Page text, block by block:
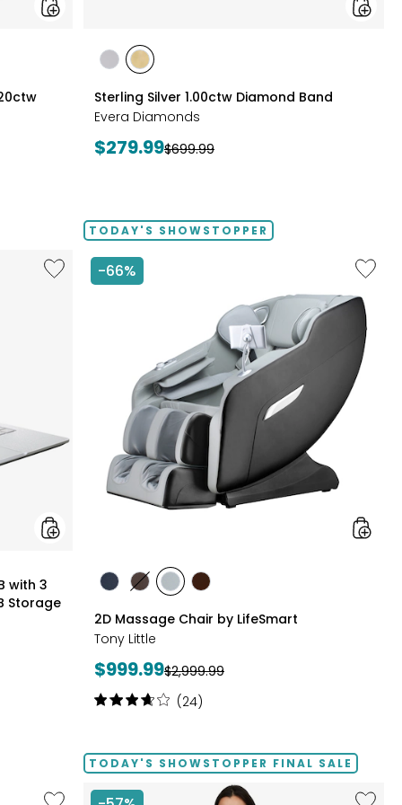
styles
styles
PLATE
styles
GOLD
PLATE
Sterling Silver 1.00ctw Diamond Band
Evera Diamonds
Current
$279.99Previous
$699.99
Like
14"
of
Google
5
TB
with 3
Storage
TODAY'S SHOWSTOPPER
-66%
Like
2D
Chair
by
styles
stylesstylesstylesstyles
2D Massage Chair by LifeSmart
Tony Little
Current
price:
$999.99Previous
price:
$2,999.99
Rating:
of
5
stars
(24)
Like
TODAY'S SHOWSTOPPER FINAL SALE
Like